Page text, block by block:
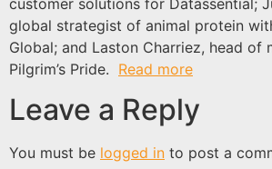
customer solutions for Datassential;
global strategist of animal protein
Global; and Laston Charriez, head of
Pilgrim’s Pride. Read more
Leave a Reply
You must be logged in to post a